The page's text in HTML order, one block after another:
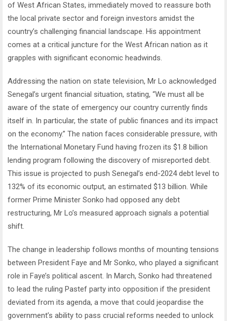
of West African States, immediately moved to reassure both
the local private sector and foreign investors amidst the
country’s challenging financial landscape. His appointment
comes at a critical juncture for the West African nation as it
grapples with significant economic headwinds.
Addressing the nation on state television, Mr Lo acknowledged
Senegal’s urgent financial situation, stating, “We must all be
aware of the state of emergency our country currently finds
itself in. In particular, the state of public finances and its impact
on the economy.” The nation faces considerable pressure, with
the International Monetary Fund having frozen its $1.8 billion
lending program following the discovery of misreported debt.
This issue is projected to push Senegal’s end-2024 debt level to
132% of its economic output, an estimated $13 billion. While
former Prime Minister Sonko had opposed any debt
restructuring, Mr Lo’s measured approach signals a potential
shift.
The change in leadership follows months of mounting tensions
between President Faye and Mr Sonko, who played a significant
role in Faye’s political ascent. In March, Sonko had threatened
to lead the ruling Pastef party into opposition if the president
deviated from its agenda, a move that could jeopardise the
government’s ability to pass crucial reforms needed to unlock